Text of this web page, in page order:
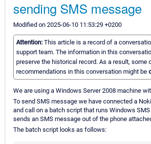
sending SMS message
Modified on 2025-06-10 11:53:29 +0200
Attention: This article is a record of a
support team. The information in this
preserve the historical record. As a result, some
recommendations in this conversation might be
We are using a Windows Server 2008 machine
To send SMS message we have connected a
and call on a batch script that runs Windows
sends an SMS message out of the phone
The batch script looks as follows: